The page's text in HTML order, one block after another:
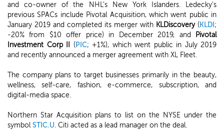
and co-owner of the NHL's New York Islanders. Ledecky's
previous SPACs include Pivotal Acquisition, which went public in
January 2019 and completed its merger with KLDiscovery(KLDI ;
-20% from $10 offer price) in December 2019, and
Pivotal
Investment Corp II
(PIC; +1%), which went public in July 2019
and recently announced a merger agreement with XL Fleet.
The company plans to target businesses primarily in the beauty,
wellness, self-care, fashion, e-commerce, subscription, and
digital-media space.
Northern Star Acquisition plans to list on the NYSE under the
symbol STIC.U. Citi acted as a lead manager on the deal.